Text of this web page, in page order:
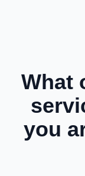
What
you